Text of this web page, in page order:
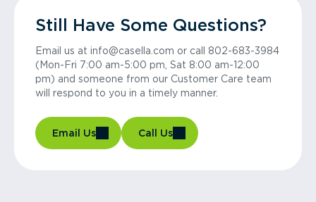
Still Have Some Questions?
Email us at info@casella.com or call 802-683-3984
(Mon-Fri 7:00 am-5:00 pm, Sat 8:00 am-12:00
pm) and someone from our Customer Care team
will respond to you in a timely manner.
Email Us Call Us